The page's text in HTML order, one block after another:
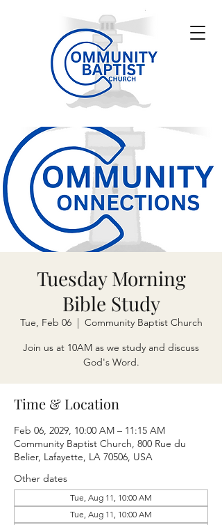
Tuesday Morning
Bible Study
Tue, Feb 06
  |
Community Baptist Church
Join us at 10AM as we study and discuss
God's Word.
Time & Location
Feb 06, 2029, 10:00 AM – 11:15 AM
Community Baptist Church, 800 Rue du
Belier, Lafayette, LA 70506, USA
Other dates
Tue, Aug 11, 10:00 AM
Tue, Aug 11, 10:00 AM